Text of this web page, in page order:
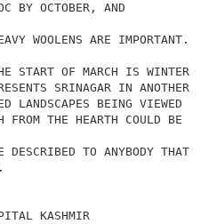
BY OCTOBER, AND
WOOLENS ARE IMPORTANT.
START OF MARCH IS WINTER
SRINAGAR IN ANOTHER
LANDSCAPES BEING VIEWED
FROM THE HEARTH COULD BE
DESCRIBED TO ANYBODY THAT
KASHMIR